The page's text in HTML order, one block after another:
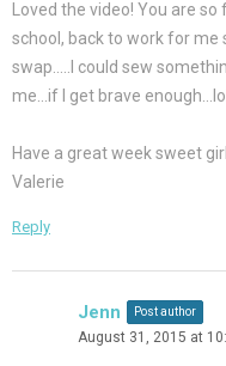
Loved the video! You are
school, back to work for
swap…..I could sew
me…if I get brave enough…lol.
Have a great week sweet
Valerie
Reply
Jenn Post author
August 31, 2015 at